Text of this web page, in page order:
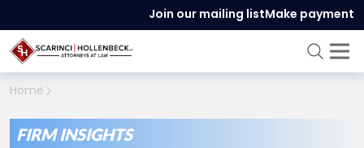
Join our mailing listMake payment
Home
FIRM INSIGHTS